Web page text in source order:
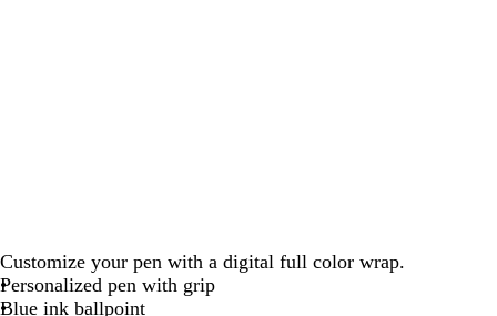
Customize your pen with a digital full color wrap.
Personalized pen with grip
Blue ink ballpoint